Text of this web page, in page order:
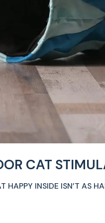
CAT
HAPPY INSIDE ISN’T AS